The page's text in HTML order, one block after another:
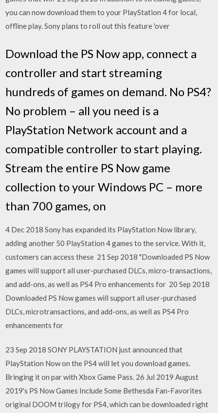
you can now download them to your PlayStation 4 for local,
offline play. Sony plans to roll out this feature 'over
Download the PS Now app, connect a
controller and start streaming
hundreds of games on demand. No PS4?
No problem – all you need is a
PlayStation Network account and a
compatible controller to start playing.
Stream the entire PS Now game
collection to your Windows PC – more
than 700 games, on
4 Dec 2018 Sony has expanded its PlayStation Now library,
adding another 50 PlayStation 4 games to the service. With it,
customers can access these 21 Sep 2018 "Downloaded PS Now
games will support all user-purchased DLCs, micro-transactions,
and add-ons, as well as PS4 Pro enhancements for 20 Sep 2018
Downloaded PS Now games will support all user-purchased
DLCs, microtransactions, and add-ons, as well as PS4 Pro
enhancements for
23 Sep 2018 SONY PLAYSTATION just announced that
PlayStation Now on the PS4 will let you download games.
Bringing it on par with Xbox Game Pass. 26 Jul 2019 August
2019's PS Now Games Include Some Bethesda Fan-Favorites
original DOOM trilogy for PS4, which can be downloaded right